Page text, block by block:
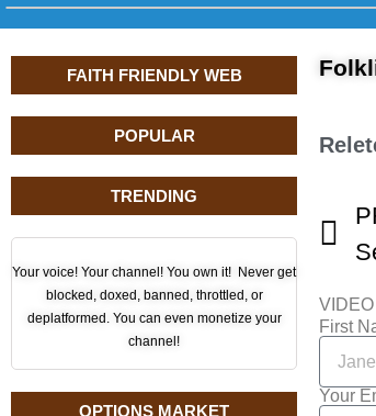
FAITH FRIENDLY WEB
POPULAR
TRENDING
Your voice! Your channel! You own it! Never get
blocked, doxed, banned, throttled, or
deplatformed. You can even monetize your
channel!
OPTIONS MARKET
First
Your